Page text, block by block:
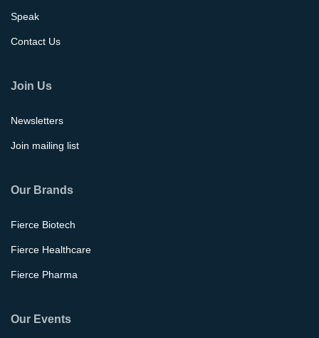
Speak
Contact Us
Join Us
Newsletters
Join mailing list
Our Brands
Fierce Biotech
Fierce Healthcare
Fierce Pharma
Our Events